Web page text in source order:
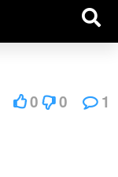
0 0 1